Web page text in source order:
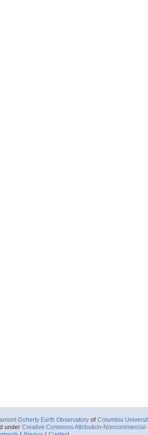
Doherty Earth Observatory of Columbia
under Creative Commons Attribution-